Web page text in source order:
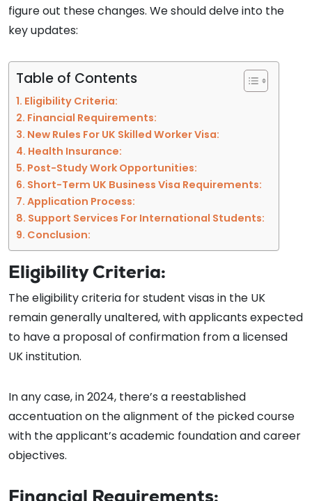
figure out these changes. We should delve into the
key updates:
Table of Contents
Eligibility Criteria:
Financial Requirements:
New Rules For UK Skilled Worker Visa:
Health Insurance:
Post-Study Work Opportunities:
Short-Term UK Business Visa Requirements:
Application Process:
Support Services For International Students:
Conclusion:
Eligibility Criteria:
The eligibility criteria for student visas in the UK
remain generally unaltered, with applicants expected
to have a proposal of confirmation from a licensed
UK institution.
In any case, in 2024, there’s a reestablished
accentuation on the alignment of the picked course
with the applicant’s academic foundation and career
objectives.